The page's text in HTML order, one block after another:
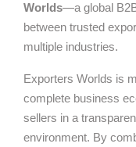
Worlds—a global
between trusted
multiple industries.
Exporters Worlds is
complete business
sellers in a
environment. By